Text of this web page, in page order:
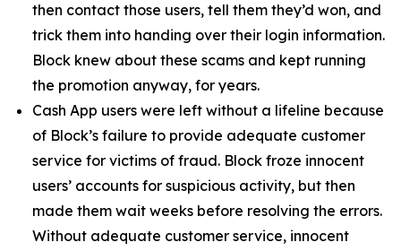
then contact those users, tell them they’d won, and
trick them into handing over their login information.
Block knew about these scams and kept running
the promotion anyway, for years.
Cash App users were left without a lifeline because
of Block’s failure to provide adequate customer
service for victims of fraud. Block froze innocent
users’ accounts for suspicious activity, but then
made them wait weeks before resolving the errors.
Without adequate customer service, innocent